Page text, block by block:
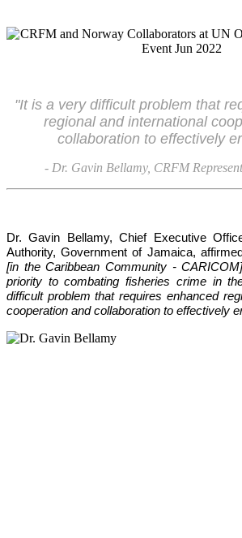
"It is a very difficult problem that
regional and international
collaboration to effectively
- Dr. Gavin Bellamy, CRFM
Dr. Gavin Bellamy, Chief Executive
Authority, Government of Jamaica,
[in the Caribbean Community -
priority to combating fisheries crime in
difficult problem that requires enhanced
cooperation and collaboration to effectively